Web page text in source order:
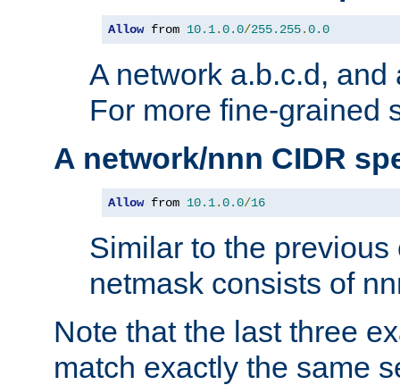
Allow from 10.1.0.0/255.255.0.0
A network a.b.c.d, and
For more fine-grained
A network/nnn CIDR
Allow from 10.1.0.0/16
Similar to the
netmask consists of
Note that the last three
match exactly the same